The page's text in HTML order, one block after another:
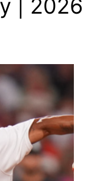
| 2026